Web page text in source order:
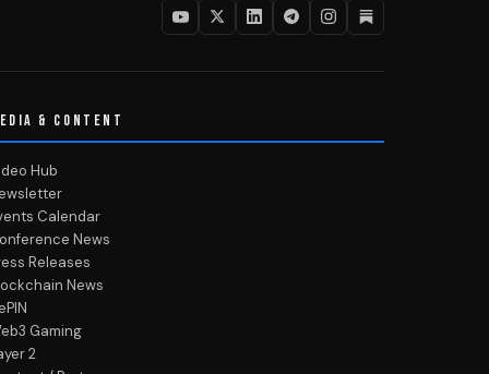
& CONTENT
Hub
Calendar
News
Releases
News
Gaming
2